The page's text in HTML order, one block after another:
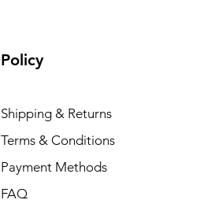
Policy
Shipping & Returns
Terms & Conditions
Payment Methods
FAQ